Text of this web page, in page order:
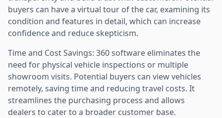
buyers can have a virtual tour of the car, examining its
condition and features in detail, which can increase
confidence and reduce skepticism.
Time and Cost Savings: 360 software eliminates the
need for physical vehicle inspections or multiple
showroom visits. Potential buyers can view vehicles
remotely, saving time and reducing travel costs. It
streamlines the purchasing process and allows
dealers to cater to a broader customer base.